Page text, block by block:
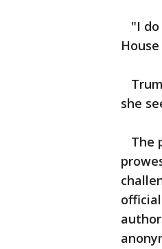
"I do
she
The